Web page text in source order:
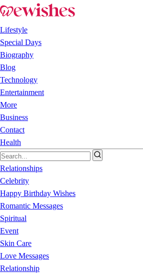
Lifestyle
Special Days
Biography
Blog
Technology
Entertainment
More
Business
Contact
Health
Relationships
Celebrity
Happy Birthday Wishes
Romantic Messages
Spiritual
Event
Skin Care
Love Messages
Relationship